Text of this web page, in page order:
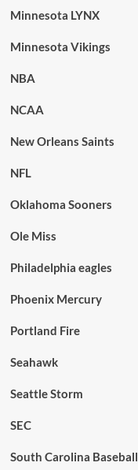
Minnesota LYNX
Minnesota Vikings
NBA
NCAA
New Orleans Saints
NFL
Oklahoma Sooners
Ole Miss
Philadelphia eagles
Phoenix Mercury
Portland Fire
Seahawk
Seattle Storm
SEC
South Carolina Baseball